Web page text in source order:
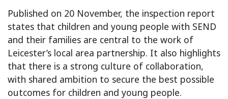
Published on 20 November, the inspection report
states that children and young people with SEND
and their families are central to the work of
Leicester’s local area partnership. It also highlights
that there is a strong culture of collaboration,
with shared ambition to secure the best possible
outcomes for children and young people.